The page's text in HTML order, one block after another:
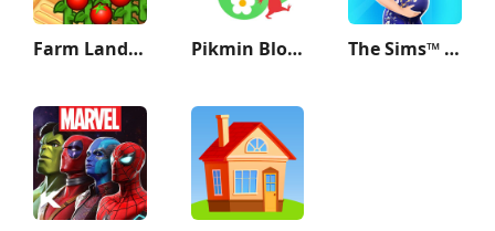
Farm Land - Farming life game Pikmin Bloom The Sims™ FreePlay